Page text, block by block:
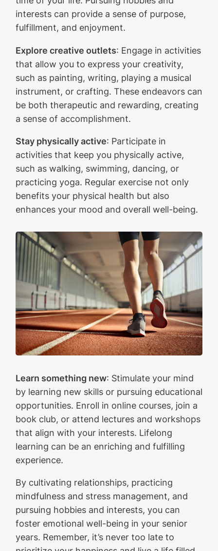
interests can provide a sense of purpose,
fulfillment, and enjoyment.
Explore creative outlets: Engage in activities
that allow you to express your creativity,
such as painting, writing, playing a musical
instrument, or crafting. These endeavors can
be both therapeutic and rewarding, creating
a sense of accomplishment.
Stay physically active: Participate in
activities that keep you physically active,
such as walking, swimming, dancing, or
practicing yoga. Regular exercise not only
benefits your physical health but also
enhances your mood and overall well-being.
Learn something new: Stimulate your mind
by learning new skills or pursuing educational
opportunities. Enroll in online courses, join a
book club, or attend lectures and workshops
that align with your interests. Lifelong
learning can be an enriching and fulfilling
experience.
By cultivating relationships, practicing
mindfulness and stress management, and
pursuing hobbies and interests, you can
foster emotional well-being in your senior
years. Remember, it’s never too late to